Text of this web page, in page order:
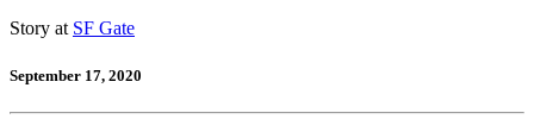
Story at SF Gate
September 17, 2020